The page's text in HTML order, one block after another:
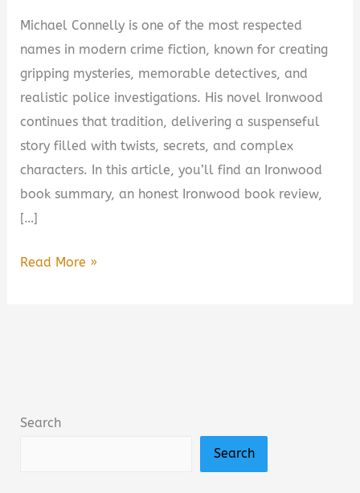
Michael Connelly is one of the most respected
names in modern crime fiction, known for creating
gripping mysteries, memorable detectives, and
realistic police investigations. His novel Ironwood
continues that tradition, delivering a suspenseful
story filled with twists, secrets, and complex
characters. In this article, you’ll find an Ironwood
book summary, an honest Ironwood book review,
[…]
Ironwood
Review:
Read More »
Search
Search